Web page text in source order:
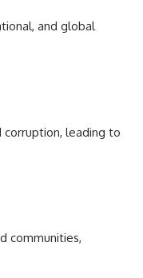
and global
corruption, leading to
communities,